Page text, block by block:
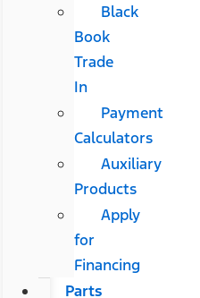
Black
Book
Trade
In
Payment
Calculators
Auxiliary
Products
Apply
for
Financing
Parts